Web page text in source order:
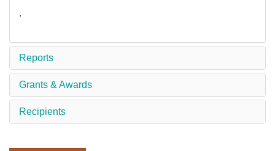
.
Reports
Grants & Awards
Recipients